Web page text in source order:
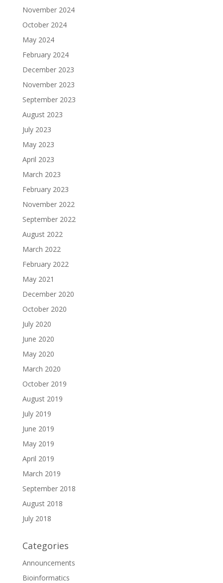
November 2024
October 2024
May 2024
February 2024
December 2023
November 2023
September 2023
August 2023
July 2023
May 2023
April 2023
March 2023
February 2023
November 2022
September 2022
August 2022
March 2022
February 2022
May 2021
December 2020
October 2020
July 2020
June 2020
May 2020
March 2020
October 2019
August 2019
July 2019
June 2019
May 2019
April 2019
March 2019
September 2018
August 2018
July 2018
Categories
Announcements
Bioinformatics